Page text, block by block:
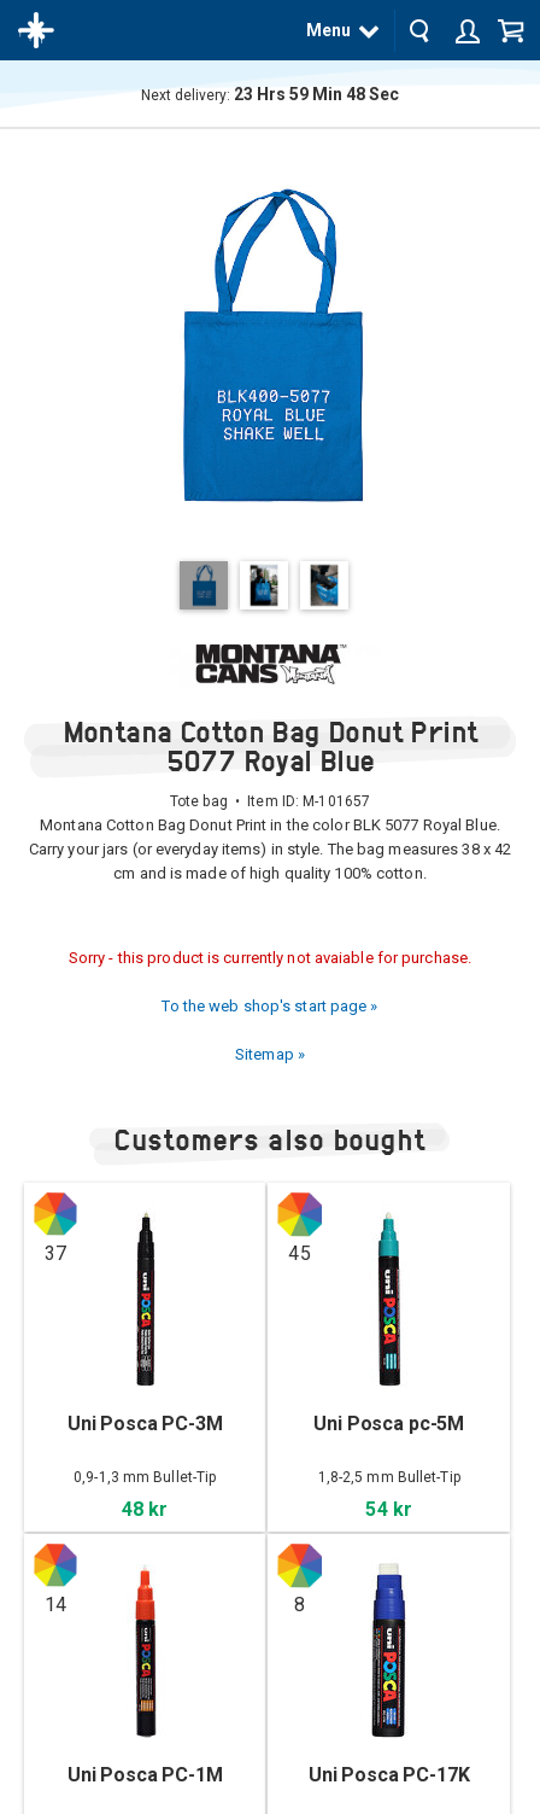
Menu
Next delivery: 23 Hrs 59 Min 48Sec
Montana Cotton Bag Donut Print
5077 Royal Blue
Tote bag • Item ID: M-101657
Montana Cotton Bag Donut Print in the color BLK 5077 Royal Blue.
Carry your jars (or everyday items) in style. The bag measures 38 x 42
cm and is made of high quality 100% cotton.
Sorry - this product is currently not avaiable for purchase.
To the web shop's start page »
Sitemap »
Customers also bought
37
Uni Posca PC-3M
0,9-1,3 mm Bullet-Tip
48 kr
45
Uni Posca pc-5M
1,8-2,5 mm Bullet-Tip
54 kr
14
Uni Posca PC-1M
8
Uni Posca PC-17K